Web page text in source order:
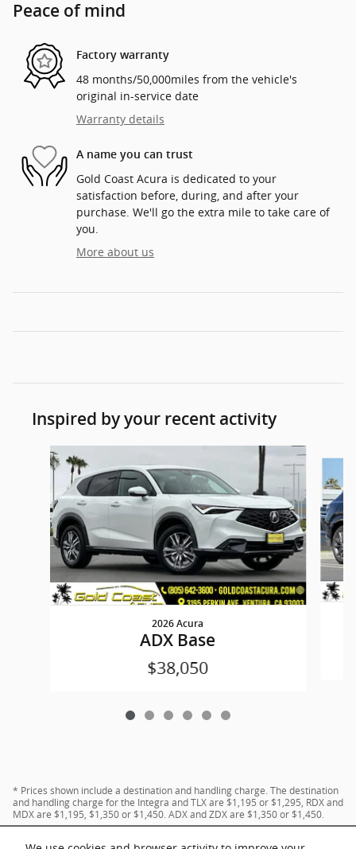
Peace of mind
Factory warranty
48 months/50,000miles from the vehicle's
original in-service date
Warranty details
A name you can trust
Gold Coast Acura is dedicated to your
satisfaction before, during, and after your
purchase. We'll go the extra mile to take care of
you.
More about us
Inspired by your recent activity
Slide 1 of 6
2026 Acura
ADX Base
$38,050
* Prices shown include a destination and handling charge. The destination
and handling charge for the Integra and TLX are $1,195 or $1,295, RDX and
MDX are $1,195, $1,350 or $1,450. ADX and ZDX are $1,350 or $1,450.